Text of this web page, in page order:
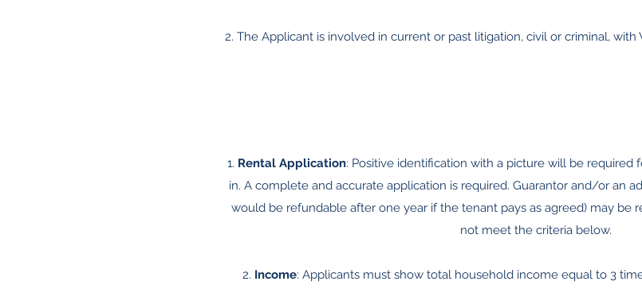
2. The Applicant is involved in current or past litigation, civil or criminal, with
1. Rental Application: Positive identification with a picture will be
in. A complete and accurate application is required. Guarantor and/or an
would be refundable after one year if the tenant pays as agreed) may be
not meet the criteria below.
2. Income: Applicants must show total household income equal to 3